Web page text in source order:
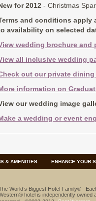
for 2012 - Christmas
and conditions apply
availability on selected
wedding brochure and
all inclusive wedding
out our private
information on
our wedding image
a wedding or event
& AMENITIES ENHANCE YOUR
World’s Biggest Hotel Family®
hotel is independently owned